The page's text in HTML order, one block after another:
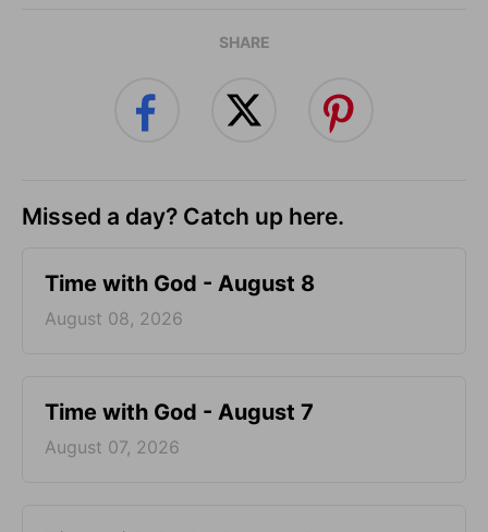
SHARE
Missed a day? Catch up here.
Time with God - August 8
August 08, 2026
Time with God - August 7
August 07, 2026